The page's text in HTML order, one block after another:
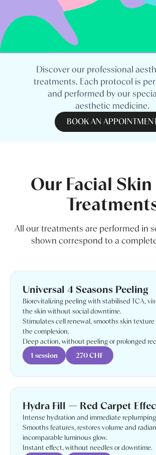
Discover our professional
treatments. Each protocol is
and performed by our
aesthetic medicine.
BOOK AN
Our Facial Skin
All our treatments are performed in
shown correspond to a
Universal 4 Seasons Peeling
Biorevitalizing peeling with stabilised TCA,
the skin without social downtime.
Stimulates cell renewal, smooths skin
the complexion.
Deep action, without peeling or prolonged
1 session
270 CHF
Hydra Fill — Red Carpet
Intense hydration and immediate
Smooths features, restores volume and
incomparable luminous glow.
Instant effect, without needles or downtime.